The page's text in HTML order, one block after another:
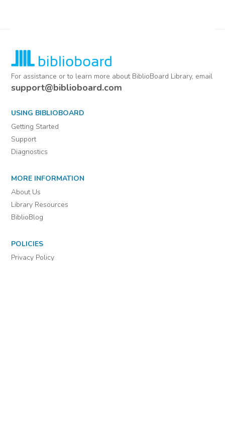
For assistance or to learn more about BiblioBoard Library, email
support@biblioboard.com
USING BIBLIOBOARD
Getting Started
Support
Diagnostics
MORE INFORMATION
About Us
Library Resources
BiblioBlog
POLICIES
Privacy Policy